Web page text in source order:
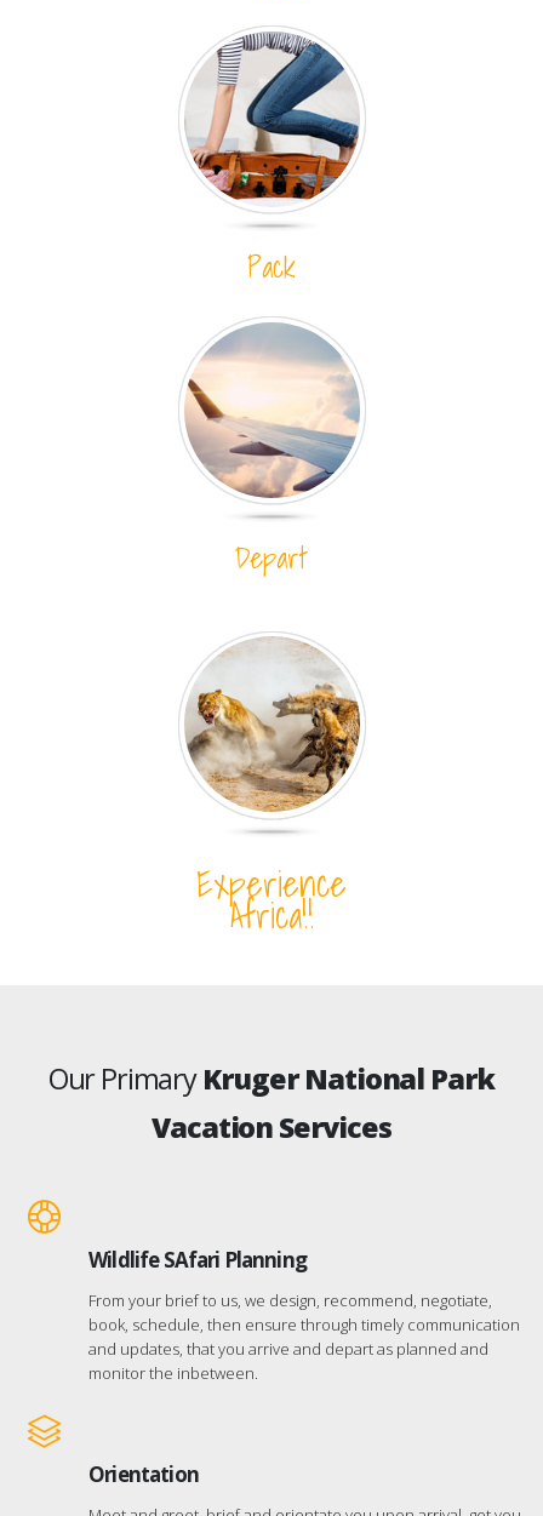
Pack
Depart
Experience
Africa!!
Our PrimaryKruger National Park
Vacation Services
Wildlife SAfari Planning
From your brief to us, we design, recommend, negotiate,
book, schedule, then ensure through timely communication
and updates, that you arrive and depart as planned and
monitor the inbetween.
Orientation